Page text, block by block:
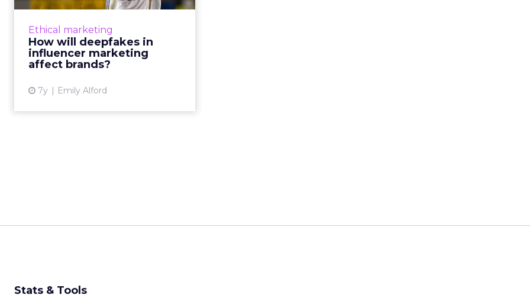
Ethical marketing
How will deepfakes in
influencer marketing
affect brands?
7y Emily Alford
Deepfake technology is taking
new level, and means trust and
transparency will become even
higher priority for brands....
Stats & Tools